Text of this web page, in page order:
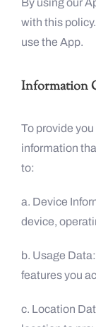
By using our
with this
use the App.
Information
To provide
information
to:
a. Device
device,
b. Usage
features you
c. Location